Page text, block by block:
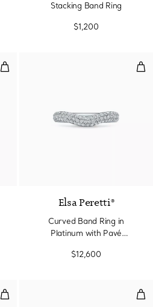
Stacking Band Ring
$1,200
Stacking Band Ring
Elsa Peretti®
Curved Band Ring in
Platinum with Pavé
$12,600
Wedding band ring